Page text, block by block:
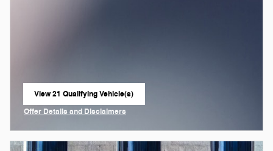
View 21 Qualifying Vehicle(s)
open in same tab
Offer Details and Disclaimers